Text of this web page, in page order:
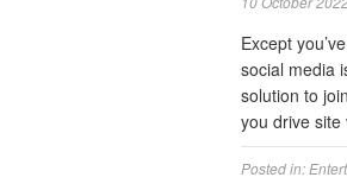
Except
social media
solution to
you drive
Posted in: